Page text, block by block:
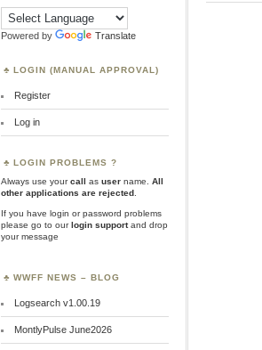
Powered by Translate
LOGIN (MANUAL APPROVAL)
Register
Log in
LOGIN PROBLEMS ?
Always use yourcall as user name.
All
other applications are rejected
If you have login or password problems
please go to ourlogin supportand drop
your message
WWFF NEWS – BLOG
Logsearch v1.00.19
MontlyPulse June2026